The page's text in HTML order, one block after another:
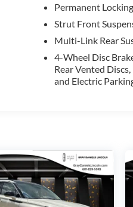
Permanent
Strut Front
Multi-Link Rear
4-Wheel Disc
Rear Vented
and Electric